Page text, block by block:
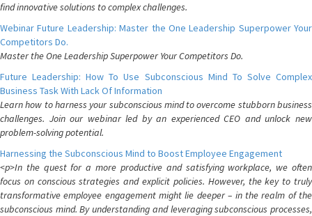
find innovative solutions to complex challenges.
Webinar Future Leadership: Master the One Leadership Superpower Your
Competitors Do.
Master the One Leadership Superpower Your Competitors Do.
Future Leadership: How To Use Subconscious Mind To Solve Complex
Business Task With Lack Of Information
Learn how to harness your subconscious mind to overcome stubborn business
challenges. Join our webinar led by an experienced CEO and unlock new
problem-solving potential.
Harnessing the Subconscious Mind to Boost Employee Engagement
<p>In the quest for a more productive and satisfying workplace, we often
focus on conscious strategies and explicit policies. However, the key to truly
transformative employee engagement might lie deeper – in the realm of the
subconscious mind. By understanding and leveraging subconscious processes,